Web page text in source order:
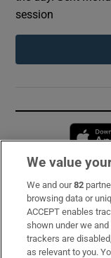
session
Subscribe
Support
About Us
We value
We and our82
browsing data or
ACCEPT enables
shown under we
trackers are
as relevant to you.